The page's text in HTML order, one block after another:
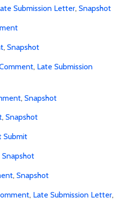
Submission Letter, Snapshot
, Snapshot
, Late Submission
, Snapshot
, Snapshot
Submit
Snapshot
, Snapshot
, Late Submission Letter,